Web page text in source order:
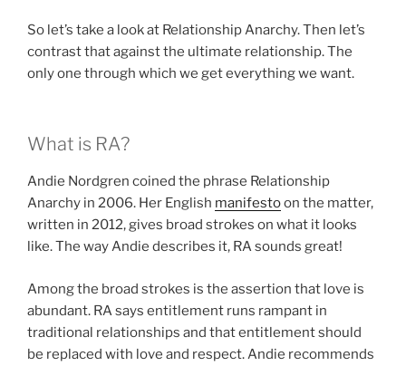
So let’s take a look at Relationship Anarchy. Then let’s
contrast that against the ultimate relationship. The
only one through which we get everything we want.
What is RA?
Andie Nordgren coined the phrase Relationship
Anarchy in 2006. Her English manifestoon the matter,
written in 2012, gives broad strokes on what it looks
like. The way Andie describes it, RA sounds great!
Among the broad strokes is the assertion that love is
abundant. RA says entitlement runs rampant in
traditional relationships and that entitlement should
be replaced with love and respect. Andie recommends